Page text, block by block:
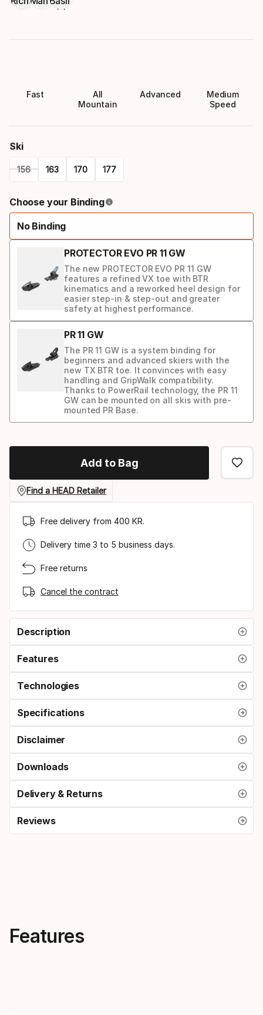
Fast
All
Mountain
Advanced
Medium
Speed
Ski
156 163 170 177
select
option:
Choose your Binding
No Binding
PROTECTOR EVO PR 11 GW
The new PROTECTOR EVO PR 11 GW
features a refined VX toe with BTR
kinematics and a reworked heel design for
easier step-in & step-out and greater
safety at highest performance.
PR 11 GW
The PR 11 GW is a system binding for
beginners and advanced skiers with the
new TX BTR toe. It convinces with easy
handling and GripWalk compatibility.
Thanks to PowerRail technology, the PR 11
GW can be mounted on all skis with pre-
mounted PR Base.
option
Add to Bag
Find a HEAD Retailer
Free delivery from 400 KR.
Delivery time 3 to 5 business days.
Free returns
Cancel the contract
Description
Features
Technologies
Specifications
Disclaimer
Downloads
Delivery & Returns
Reviews
Features